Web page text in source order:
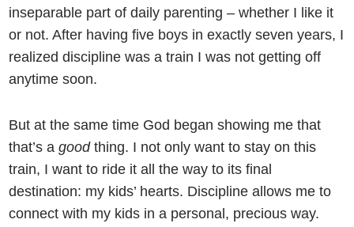
inseparable part of daily parenting – whether I like it
or not. After having five boys in exactly seven years, I
realized discipline was a train I was not getting off
anytime soon.
But at the same time God began showing me that
that’s agoodthing. I not only want to stay on this
train, I want to ride it all the way to its final
destination: my kids’ hearts. Discipline allows me to
connect with my kids in a personal, precious way.